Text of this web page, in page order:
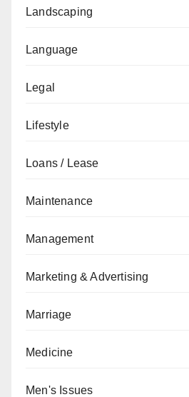
Landscaping
Language
Legal
Lifestyle
Loans / Lease
Maintenance
Management
Marketing & Advertising
Marriage
Medicine
Men's Issues